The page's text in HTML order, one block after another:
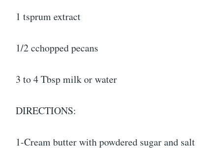
1 tsprum extract
1/2 cchopped pecans
3 to 4 Tbsp milk or water
DIRECTIONS:
1-Cream butter with powdered sugar and salt